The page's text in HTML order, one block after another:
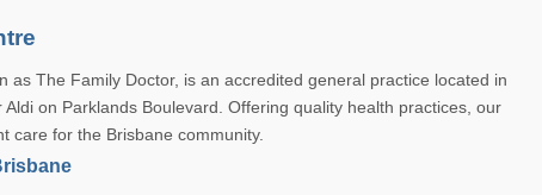
as The Family Doctor, is an accredited general practice located in
on Parklands Boulevard. Offering quality health practices, our
care for the Brisbane community.